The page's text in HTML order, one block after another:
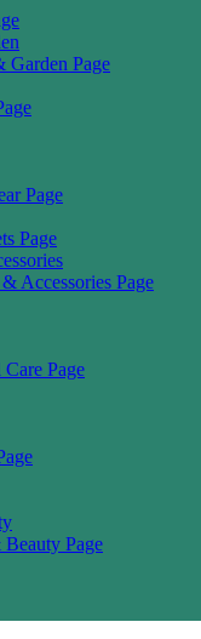
Page
Page
Page
Accessories Page
Page
Page